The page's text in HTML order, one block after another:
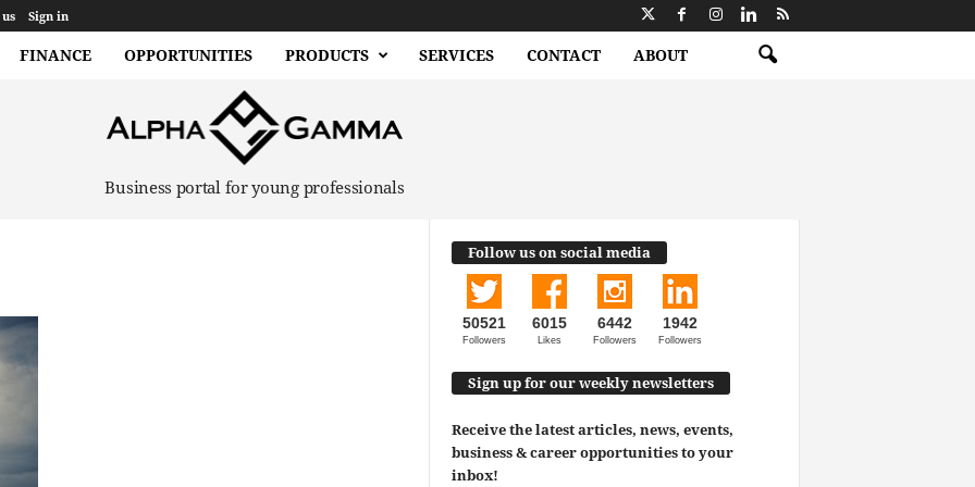
Sign in
FINANCE OPPORTUNITIES PRODUCTS SERVICES CONTACT ABOUT
Business portal for young professionals
Follow us on social media
50521
Followers
6015
Likes
6442
Followers
1942
Followers
Sign up for our weekly newsletters
Receive the latest articles, news, events,
business & career opportunities to your
inbox!